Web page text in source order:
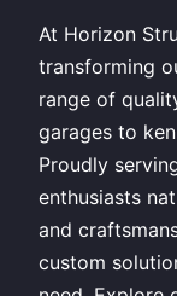
At Horizon
transforming
range of
garages to
Proudly
enthusiasts
and
custom